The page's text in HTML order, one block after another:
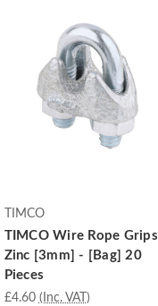
TIMCO
TIMCO Wire Rope Grips
Zinc [3mm] - [Bag] 20
Pieces
£4.60 (Inc. VAT)